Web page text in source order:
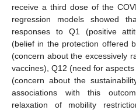
receive a third dose of the
regression models showed
responses to Q1 (positive
(belief in the protection offered
(concern about the excessively
vaccines), Q12 (need for
(concern about the
associations with this
relaxation of mobility